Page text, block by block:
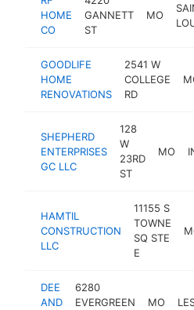
HOME
CO
GANNETT
ST
MO
GOODLIFE
HOME
RENOVATIONS
2541 W
COLLEGE
RD
SHEPHERD
ENTERPRISES
GC LLC
128
W
23RD
ST
MO
HAMTIL
CONSTRUCTION
LLC
11155 S
TOWNE
SQ STE
E
DEE
AND
6280
EVERGREEN
MO